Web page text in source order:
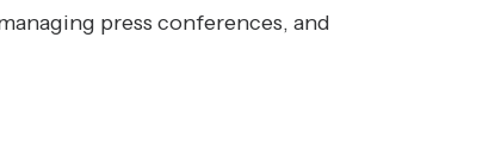
press conferences, and